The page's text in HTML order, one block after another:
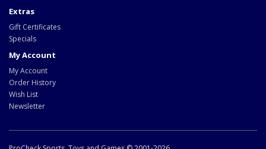
Extras
Gift Certificates
Specials
My Account
My Account
Order History
Wish List
Newsletter